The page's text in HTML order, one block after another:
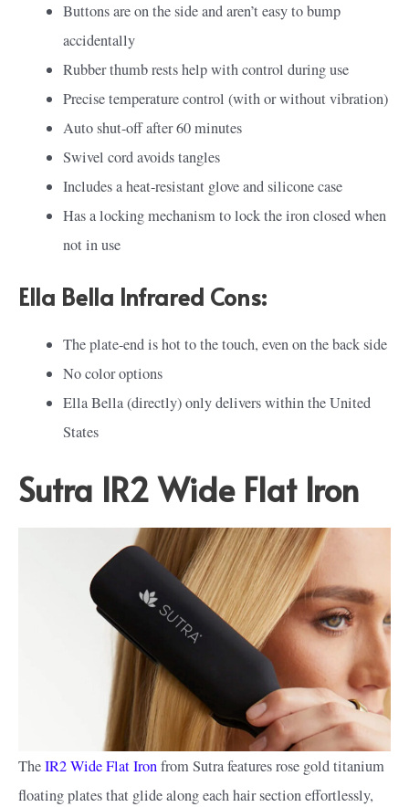
Buttons are on the side and aren’t easy to bump
accidentally
Rubber thumb rests help with control during use
Precise temperature control (with or without vibration)
Auto shut-off after 60 minutes
Swivel cord avoids tangles
Includes a heat-resistant glove and silicone case
Has a locking mechanism to lock the iron closed when
not in use
Ella Bella Infrared Cons:
The plate-end is hot to the touch, even on the back side
No color options
Ella Bella (directly) only delivers within the United
States
Sutra IR2 Wide Flat Iron
TheIR2 Wide Flat Ironfrom Sutra features rose gold titanium
floating plates that glide along each hair section effortlessly,